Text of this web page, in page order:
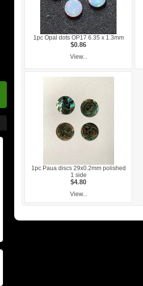
1pc Opal dots OP17 6.35 x 1.3mm
$0.86
View...
1pc Paua discs 29x0.2mm polished
1 side
$4.80
View...